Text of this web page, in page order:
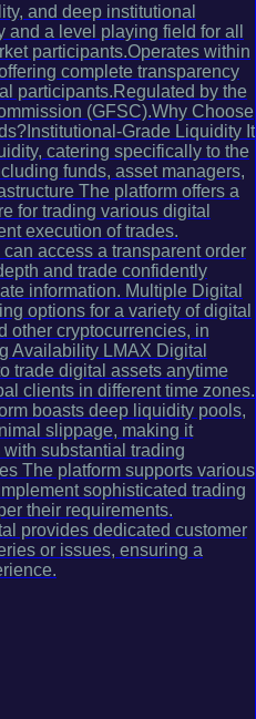
and deep institutional
and a level playing field for all
participants.Operates within
complete transparency
participants.Regulated by the
(GFSC).Why Choose
Grade Liquidity It
catering specifically to the
funds, asset managers,
The platform offers a
for trading various digital
execution of trades.
access a transparent order
and trade confidently
information. Multiple Digital
options for a variety of digital
other cryptocurrencies, in
Availability LMAX Digital
trade digital assets anytime
clients in different time zones.
boasts deep liquidity pools,
slippage, making it
substantial trading
The platform supports various
sophisticated trading
their requirements.
provides dedicated customer
or issues, ensuring a